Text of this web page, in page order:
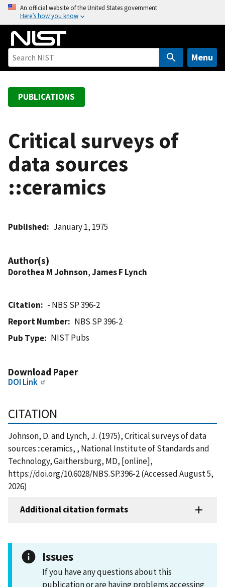
o
An official website of the United States government
Here’s how you know
Menu
PUBLICATIONS
Critical surveys of
data sources
::ceramics
Published January 1, 1975
Author(s)
Dorothea M Johnson,James F Lynch
Citation
- NBS SP 396-2
Report Number
NBS SP 396-2
Pub Type
NIST Pubs
Download Paper
DOI Link
CITATION
Johnson, D. and Lynch, J. (1975), Critical surveys of data
sources ::ceramics, , National Institute of Standards and
Technology, Gaithersburg, MD, [online],
https://doi.org/10.6028/NBS.SP.396-2 (Accessed August 5,
2026)
Additional citation formats
Issues
If you have any questions about this
publication or are having problems accessing